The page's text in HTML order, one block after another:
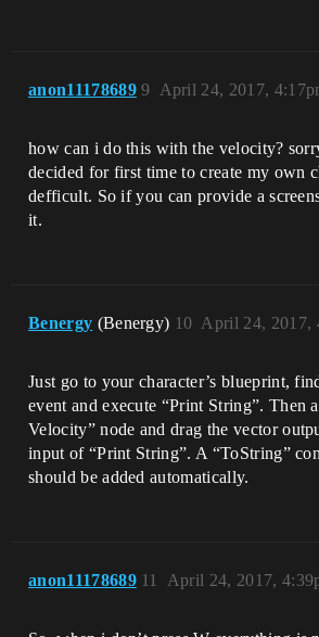
anon11178689 April 24, 2017,
9
how can i do this with the velocity?
decided for first time to create my own
defficult. So if you can provide a
it.
Benergy (Benergy) April 24, 2017,
10
Just go to your character’s blueprint,
event and execute “Print String”. Then
Velocity” node and drag the vector
input of “Print String”. A “ToString”
should be added automatically.
anon11178689 April 24, 2017,
11